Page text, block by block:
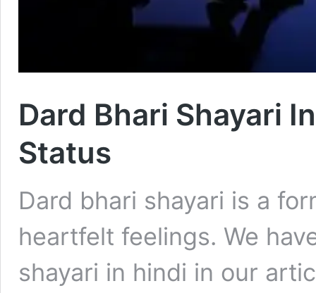
Dard Bhari Shayari
Status
Dard bhari shayari is a
heartfelt feelings. We
shayari in hindi in our